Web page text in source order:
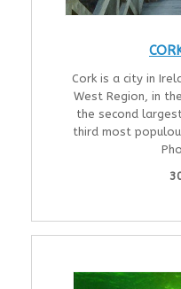
Cork is a city in
West Region, in
the second
third most